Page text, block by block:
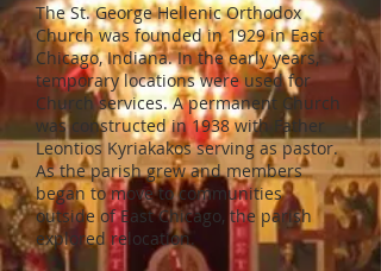
The St. George Hellenic Orthodox
Church was founded in 1929 in East
Chicago, Indiana. In the early years,
temporary locations were used for
Church services. A permanent Church
was constructed in 1938 with Father
Leontios Kyriakakos serving as pastor.
As the parish grew and members
began to move to communities
outside of East Chicago, the parish
explored relocation.